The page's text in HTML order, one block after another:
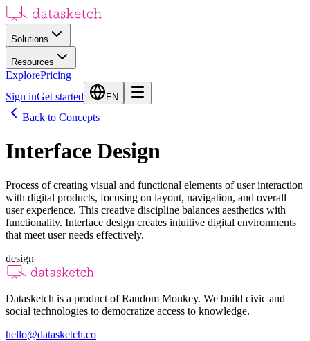
Solutions
Resources
ExplorePricing
Sign inGet started EN
Back to Concepts
Interface Design
Process of creating visual and functional elements of user interaction
with digital products, focusing on layout, navigation, and overall
user experience. This creative discipline balances aesthetics with
functionality. Interface design creates intuitive digital environments
that meet user needs effectively.
design
Datasketch is a product of Random Monkey. We build civic and
social technologies to democratize access to knowledge.
hello@datasketch.co